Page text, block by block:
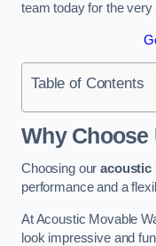
team today for the very
Table of Contents
Why Choose
Choosing ouracoustic
performance and a
At Acoustic Movable
look impressive and